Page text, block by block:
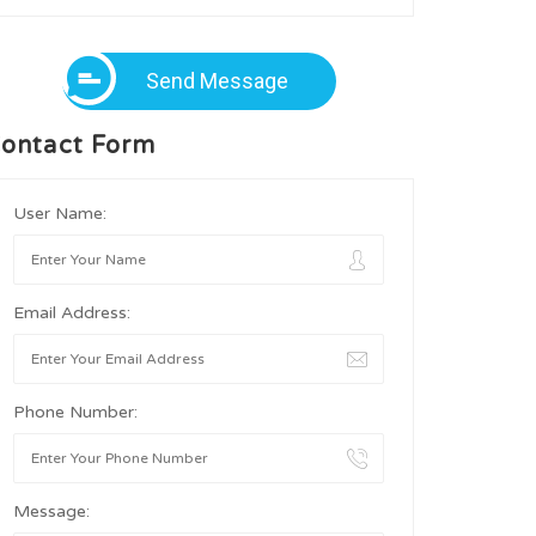
Send Message
Form
User Name:
Email Address:
Phone Number:
Message: